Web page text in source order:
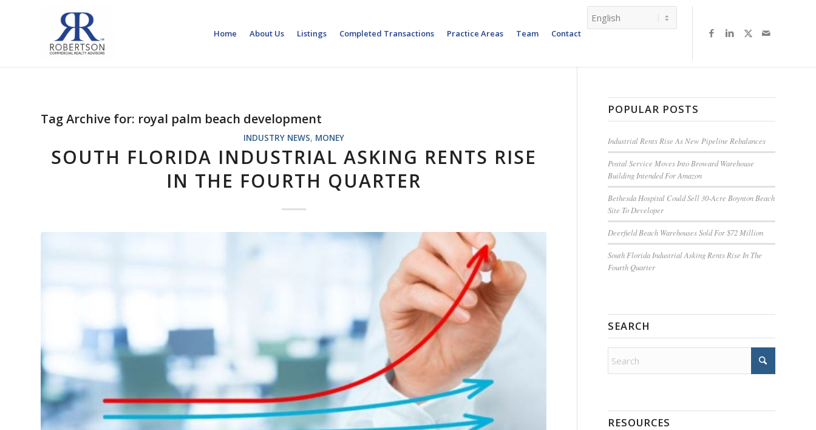
Home About Us Listings Completed Transactions Practice Areas Team Contact
Tag Archive for: royal palm beach development
INDUSTRY NEWS, MONEY
SOUTH FLORIDA INDUSTRIAL ASKING RENTS RISE
IN THE FOURTH QUARTER
POPULAR POSTS
Industrial Rents Rise As New Pipeline Rebalances
Postal Service Moves Into Broward Warehouse
Building Intended For Amazon
Bethesda Hospital Could Sell 30-Acre Boynton Beach
Site To Developer
Deerfield Beach Warehouses Sold For $72 Million
South Florida Industrial Asking Rents Rise In The
Fourth Quarter
SEARCH
RESOURCES